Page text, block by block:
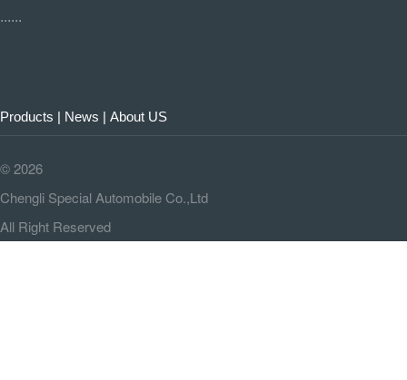
......
Products | News | About US
© 2026
Chengli Special Automobile Co.,Ltd
All Right Reserved